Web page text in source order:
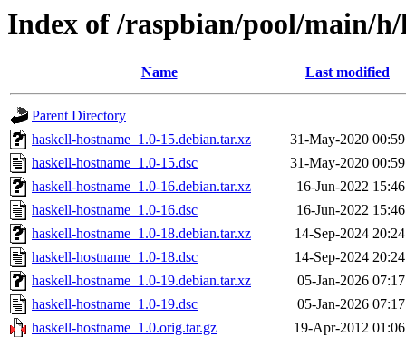
Index of /raspbian/pool/main/
Name Last modified
Parent Directory
haskell-hostname_1.0-15.debian.tar.xz
31-May-2020 00:59
haskell-hostname_1.0-15.dsc
31-May-2020 00:59
haskell-hostname_1.0-16.debian.tar.xz
16-Jun-2022 15:46
haskell-hostname_1.0-16.dsc
16-Jun-2022 15:46
haskell-hostname_1.0-18.debian.tar.xz
14-Sep-2024 20:24
haskell-hostname_1.0-18.dsc
14-Sep-2024 20:24
haskell-hostname_1.0-19.debian.tar.xz
05-Jan-2026 07:17
haskell-hostname_1.0-19.dsc
05-Jan-2026 07:17
haskell-hostname_1.0.orig.tar.gz
19-Apr-2012 01:06